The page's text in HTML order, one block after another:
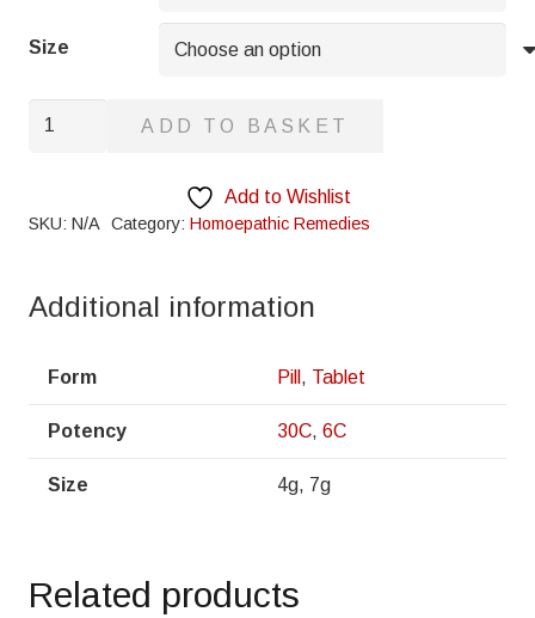
Size
Rheum
ADD TO BASKET
Add to Wishlist
SKU: N/A Category: Homoepathic Remedies
Additional information
Form Pill , Tablet
Potency 30C, 6C
Size 4g, 7g
Related products